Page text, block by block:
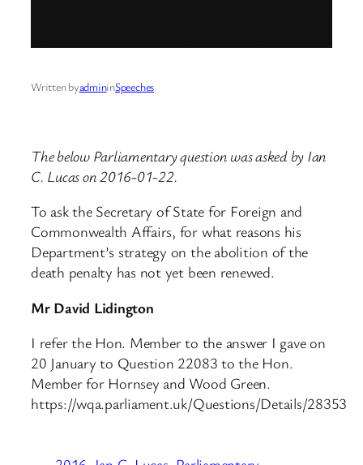
Written byadmininSpeeches
The below Parliamentary question was asked by Ian
C. Lucas on 2016-01-22.
To ask the Secretary of State for Foreign and
Commonwealth Affairs, for what reasons his
Department’s strategy on the abolition of the
death penalty has not yet been renewed.
Mr David Lidington
I refer the Hon. Member to the answer I gave on
20 January to Question 22083 to the Hon.
Member for Hornsey and Wood Green.
https://wqa.parliament.uk/Questions/Details/28353